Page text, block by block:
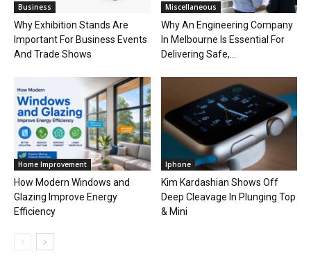
Business
Why Exhibition Stands Are
Important For Business Events
And Trade Shows
Miscellaneous
Why An Engineering Company
In Melbourne Is Essential For
Delivering Safe,...
Home Improvement
How Modern Windows and
Glazing Improve Energy
Efficiency
Iphone
Kim Kardashian Shows Off
Deep Cleavage In Plunging Top
& Mini